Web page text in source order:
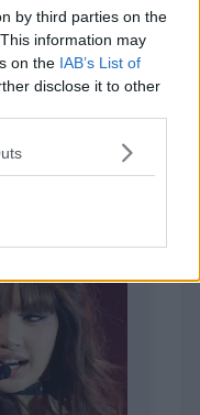
by third parties on the
information may
on the IAB’s List of
disclose it to other